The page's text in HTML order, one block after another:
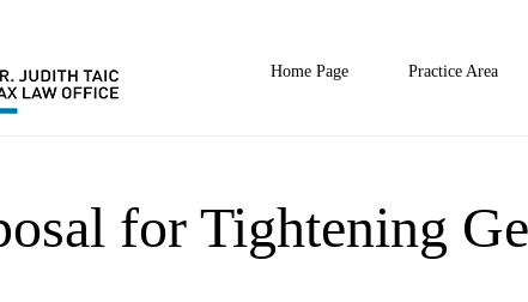
Home Page Practice Area
for Tightening